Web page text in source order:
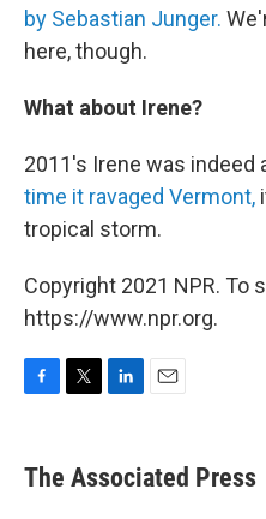
by Sebastian Junger.
here, though.
What about Irene?
2011's Irene was indeed
time it ravaged Vermont,
tropical storm.
Copyright 2021 NPR. To
https://www.npr.org.
e
b
t
k
e
i
l
The Associated Press